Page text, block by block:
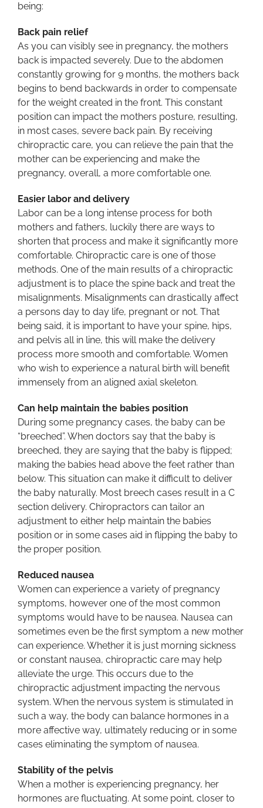
being:
Back pain relief
As you can visibly see in pregnancy, the mothers
back is impacted severely. Due to the abdomen
constantly growing for 9 months, the mothers back
begins to bend backwards in order to compensate
for the weight created in the front. This constant
position can impact the mothers posture, resulting,
in most cases, severe back pain. By receiving
chiropractic care, you can relieve the pain that the
mother can be experiencing and make the
pregnancy, overall, a more comfortable one.
Easier labor and delivery
Labor can be a long intense process for both
mothers and fathers, luckily there are ways to
shorten that process and make it significantly more
comfortable. Chiropractic care is one of those
methods. One of the main results of a chiropractic
adjustment is to place the spine back and treat the
misalignments. Misalignments can drastically affect
a persons day to day life, pregnant or not. That
being said, it is important to have your spine, hips,
and pelvis all in line, this will make the delivery
process more smooth and comfortable. Women
who wish to experience a natural birth will benefit
immensely from an aligned axial skeleton.
Can help maintain the babies position
During some pregnancy cases, the baby can be
“breeched”. When doctors say that the baby is
breeched, they are saying that the baby is flipped;
making the babies head above the feet rather than
below. This situation can make it difficult to deliver
the baby naturally. Most breech cases result in a C
section delivery. Chiropractors can tailor an
adjustment to either help maintain the babies
position or in some cases aid in flipping the baby to
the proper position.
Reduced nausea
Women can experience a variety of pregnancy
symptoms, however one of the most common
symptoms would have to be nausea. Nausea can
sometimes even be the first symptom a new mother
can experience. Whether it is just morning sickness
or constant nausea, chiropractic care may help
alleviate the urge. This occurs due to the
chiropractic adjustment impacting the nervous
system. When the nervous system is stimulated in
such a way, the body can balance hormones in a
more affective way, ultimately reducing or in some
cases eliminating the symptom of nausea.
Stability of the pelvis
When a mother is experiencing pregnancy, her
hormones are fluctuating. At some point, closer to